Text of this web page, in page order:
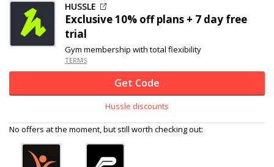
HUSSLE
Exclusive10% offplans + 7 day free
trial
Gym membership with total flexibility
TERMS
Get Code
Hussle discounts
No offers at the moment, but still worth checking out: